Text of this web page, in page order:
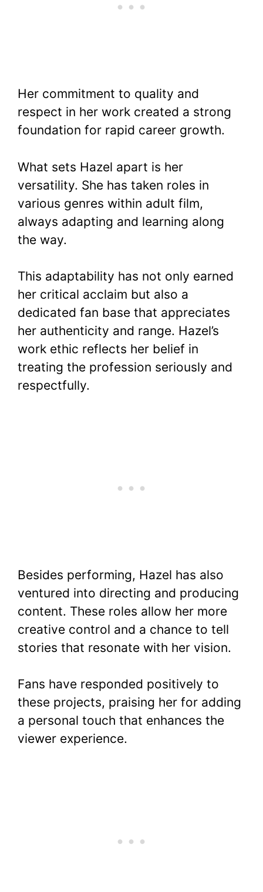
Her commitment to quality and
respect in her work created a strong
foundation for rapid career growth.
What sets Hazel apart is her
versatility. She has taken roles in
various genres within adult film,
always adapting and learning along
the way.
This adaptability has not only earned
her critical acclaim but also a
dedicated fan base that appreciates
her authenticity and range. Hazel’s
work ethic reflects her belief in
treating the profession seriously and
respectfully.
Besides performing, Hazel has also
ventured into directing and producing
content. These roles allow her more
creative control and a chance to tell
stories that resonate with her vision.
Fans have responded positively to
these projects, praising her for adding
a personal touch that enhances the
viewer experience.